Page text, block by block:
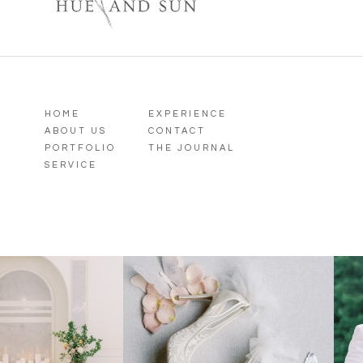
HOME
ABOUT US
PORTFOLIO
SERVICE
EXPERIENCE
CONTACT
THE JOURNAL